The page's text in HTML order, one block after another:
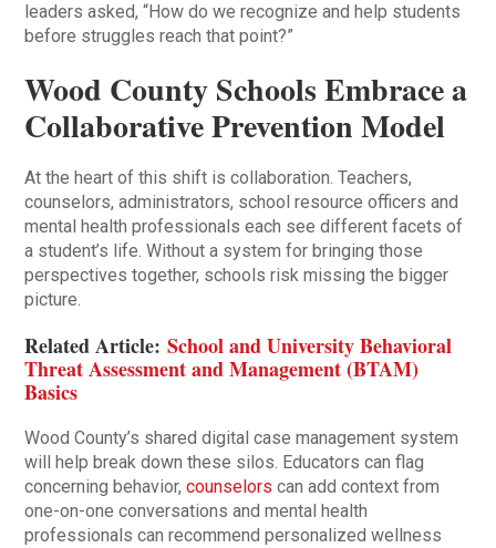
leaders asked, “How do we recognize and help students
before struggles reach that point?”
Wood County Schools Embrace a
Collaborative Prevention Model
At the heart of this shift is collaboration. Teachers,
counselors, administrators, school resource officers and
mental health professionals each see different facets of
a student’s life. Without a system for bringing those
perspectives together, schools risk missing the bigger
picture.
Related Article:School and University Behavioral
Threat Assessment and Management (BTAM)
Basics
Wood County’s shared digital case management system
will help break down these silos. Educators can flag
concerning behavior,counselors can add context from
one-on-one conversations and mental health
professionals can recommend personalized wellness